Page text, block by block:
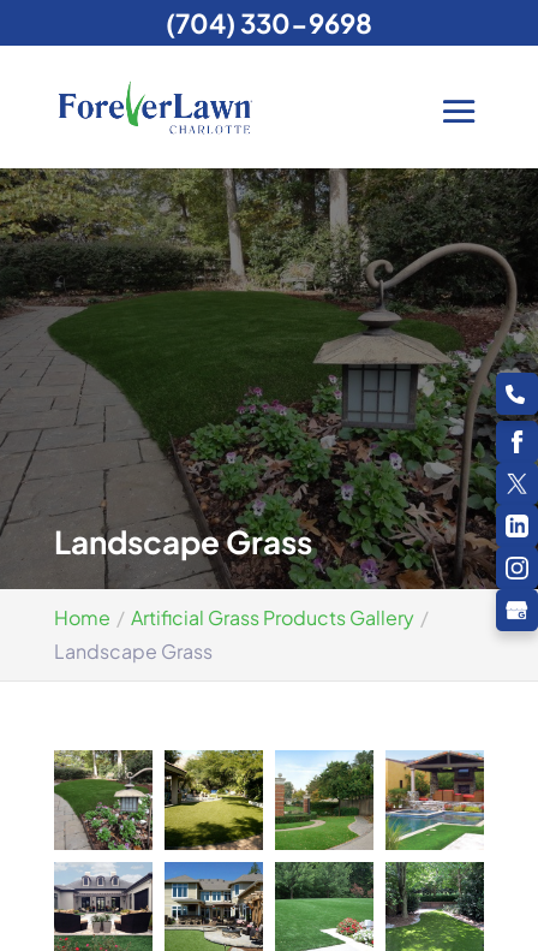
Landscape Grass
Home
Artificial Grass Products Gallery
Landscape Grass
(704) 330-9698